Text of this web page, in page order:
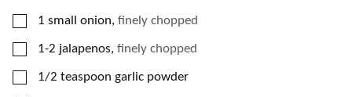
▢
1 small onion, finely chopped
▢
1-2 jalapenos, finely chopped
▢
1/2 teaspoon garlic powder